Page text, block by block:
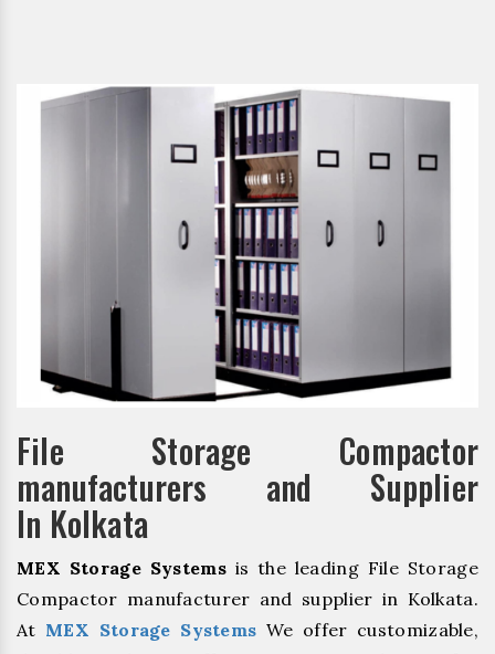
File Storage Compactor
manufacturers and Supplier
In Kolkata
MEX Storage Systemsis the leading File Storage
Compactor manufacturer and supplier in Kolkata.
At MEX Storage Systems We offer customizable,